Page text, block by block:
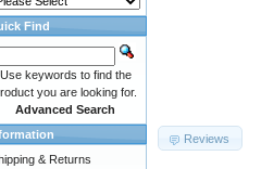
Reviews
Find
Use keywords to find the
you are looking for.
Advanced Search
& Returns